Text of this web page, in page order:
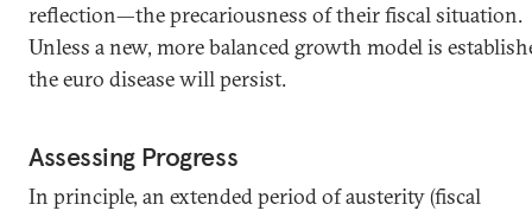
reflection—the precariousness of their fiscal situation.
Unless a new, more balanced growth model is
the euro disease will persist.
Assessing Progress
In principle, an extended period of austerity (fiscal